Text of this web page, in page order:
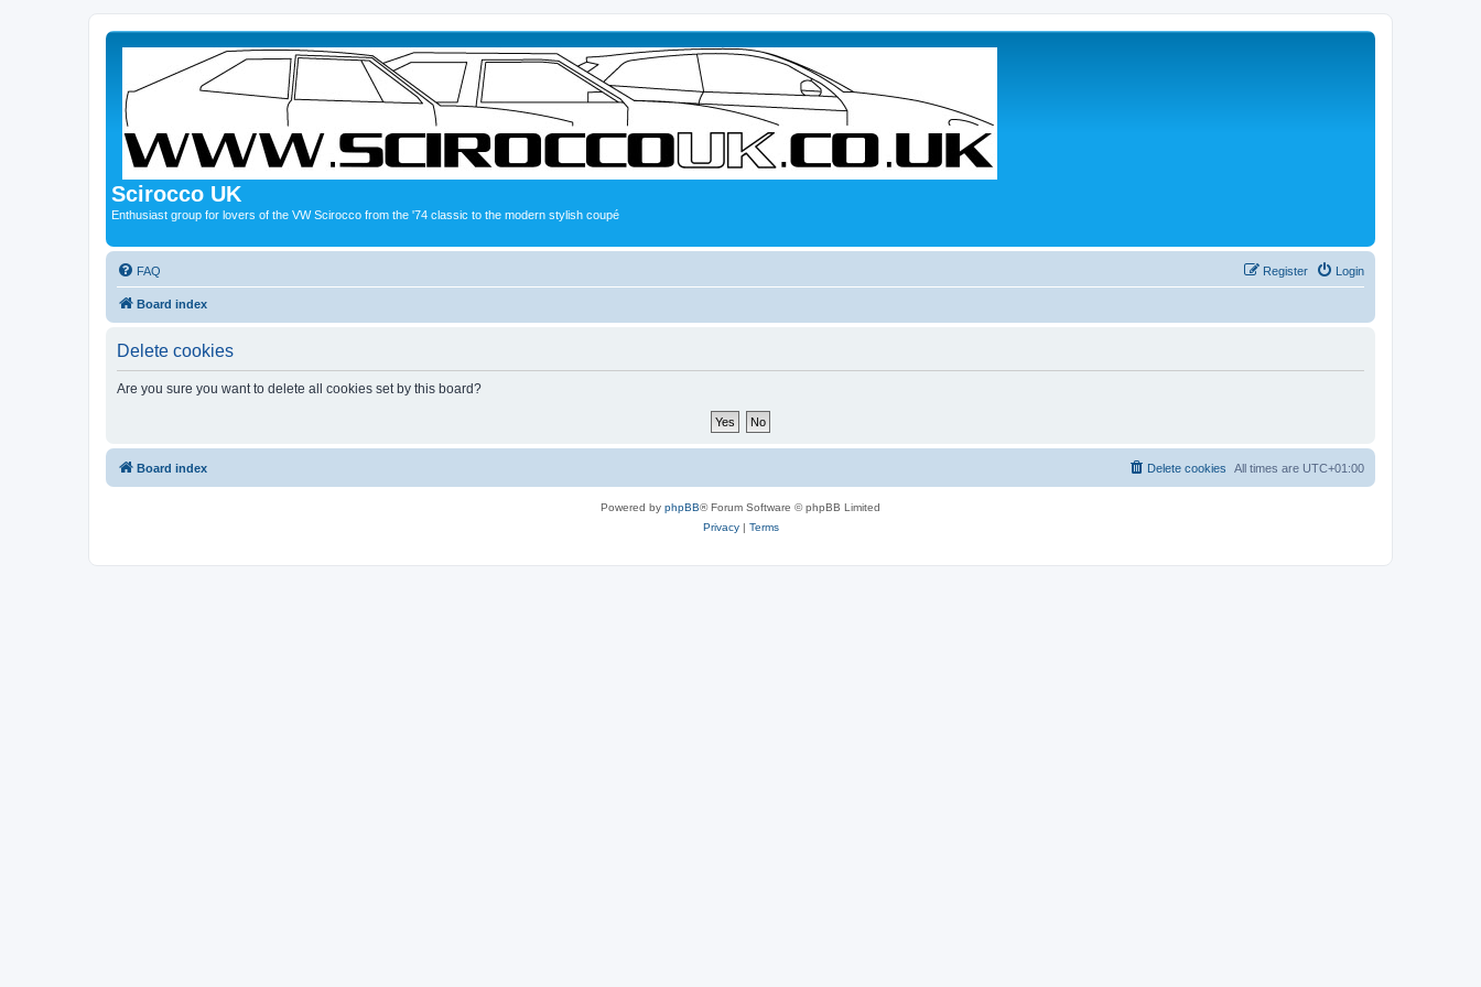
Scirocco UK
Enthusiast group for lovers of the VW Scirocco from the '74 classic to the modern stylish coupé
FAQ Login
Register
Board index
Delete cookies
Are you sure you want to delete all cookies set by this board?
Board index All times are UTC+01:00
Delete cookies
Powered by phpBB® Forum Software © phpBB Limited
Privacy| Terms